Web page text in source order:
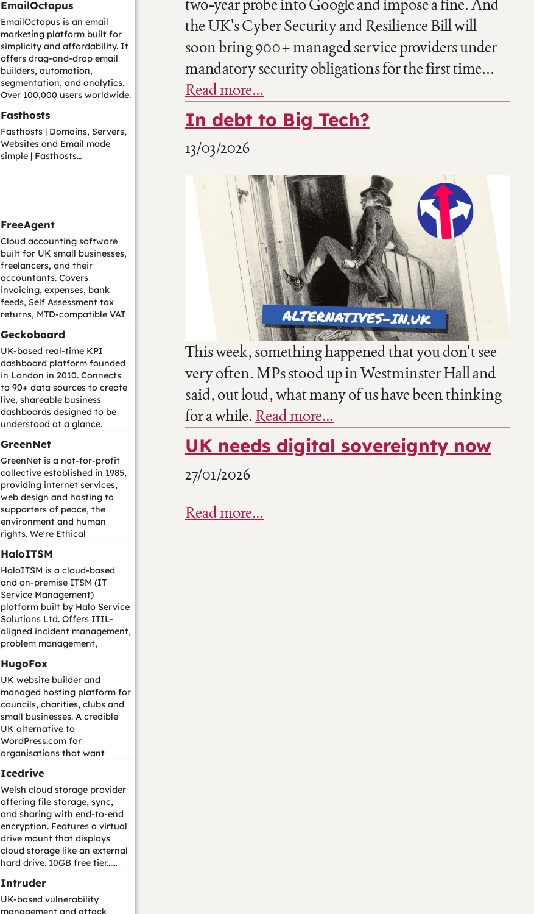
EmailOctopus
EmailOctopus is an email
marketing platform built for
simplicity and affordability. It
offers drag-and-drop email
builders, automation,
segmentation, and analytics.
Over 100,000 users worldwide.
Fasthosts
Fasthosts | Domains, Servers,
Websites and Email made
simple | Fasthosts…
FreeAgent
Cloud accounting software
built for UK small businesses,
freelancers, and their
accountants. Covers
invoicing, expenses, bank
feeds, Self Assessment tax
returns, MTD-compatible VAT
Geckoboard
UK-based real-time KPI
dashboard platform founded
in London in 2010. Connects
to 90+ data sources to create
live, shareable business
dashboards designed to be
understood at a glance.
GreenNet
GreenNet is a not-for-profit
collective established in 1985,
providing internet services,
web design and hosting to
supporters of peace, the
environment and human
rights. We're Ethical
HaloITSM
HaloITSM is a cloud-based
and on-premise ITSM (IT
Service Management)
platform built by Halo Service
Solutions Ltd. Offers ITIL-
aligned incident management,
problem management,
HugoFox
UK website builder and
managed hosting platform for
councils, charities, clubs and
small businesses. A credible
UK alternative to
WordPress.com for
organisations that want
…
Icedrive
Welsh cloud storage provider
offering file storage, sync,
and sharing with end-to-end
encryption. Features a virtual
drive mount that displays
cloud storage like an external
hard drive. 10GB free tier...…
Intruder
UK-based vulnerability
management and attack
two-year probe into Google and impose a fine. And
the UK's Cyber Security and Resilience Bill will
soon bring 900+ managed service providers under
mandatory security obligations for the first time...
Read more…
In debt to Big Tech?
13/03/2026
This week, something happened that you don't see
very often. MPs stood up in Westminster Hall and
said, out loud, what many of us have been thinking
for a while. Read more…
UK needs digital sovereignty now
27/01/2026
Read more…